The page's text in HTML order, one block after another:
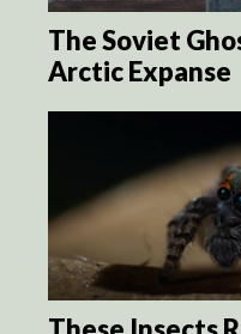
The Soviet
Arctic Expanse